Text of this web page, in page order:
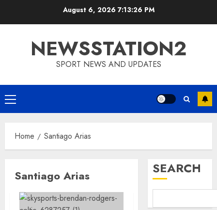
August 6, 20267:13:27 PM
NEWSSTATION2
SPORT NEWS AND UPDATES
Primary
Menu
Home Santiago Arias
Santiago Arias SEARCH